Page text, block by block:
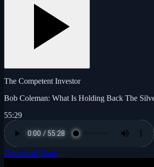
The Competent Investor
Bob Coleman: What Is Holding Back The
55:29
Download Share